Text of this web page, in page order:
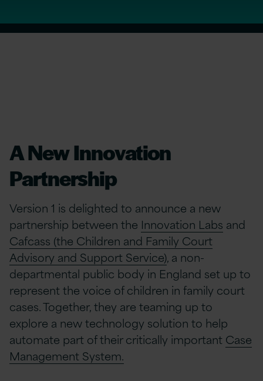
A New Innovation
Partnership
Version 1 is delighted to announce a new
partnership between the Innovation Labs and
Cafcass (the Children and Family Court
Advisory and Support Service), a non-
departmental public body in England set up to
represent the voice of children in family court
cases. Together, they are teaming up to
explore a new technology solution to help
automate part of their critically important Case
Management System.